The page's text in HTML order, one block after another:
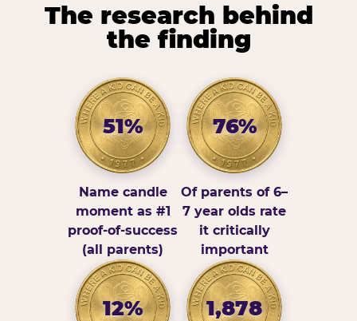
The research behind
the finding
51%
Name candle
moment as #1
proof-of-success
(all parents)
76%
Of parents of 6–
7 year olds rate
it critically
important
12% 1,878